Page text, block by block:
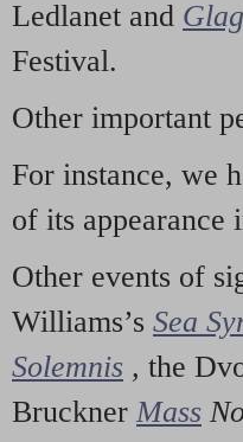
Ledlanet and
Festival.
Other important
For instance, we
of its appearance
Other events of
Williams’s Sea
Solemnis , the
Bruckner Mass